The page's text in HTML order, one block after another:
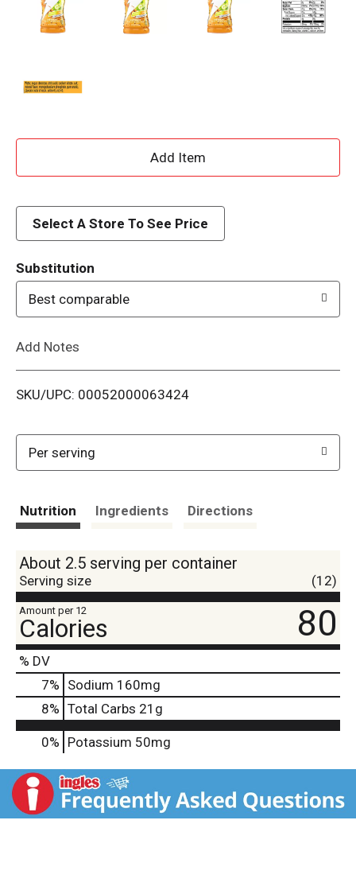
A
d
i
Select A Store To See Price
Substitution
Best comparable
Add Notes
SKU/UPC: 00052000063424
Per serving
Nutrition Ingredients Directions
About 2.5 serving per container
Serving size (12)
Amount per 12
Calories 80
% DV
7% Sodium 160mg
8% Total Carbs 21g
0% Potassium 50mg